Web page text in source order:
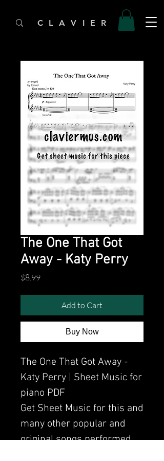
C L A V I E R
The One That Got
Away - Katy Perry
$8.99Price
Add to Cart
Buy Now
The One That Got Away -
Katy Perry | Sheet Music for
piano PDF
Get Sheet Music for this and
many other popular and
original songs performed